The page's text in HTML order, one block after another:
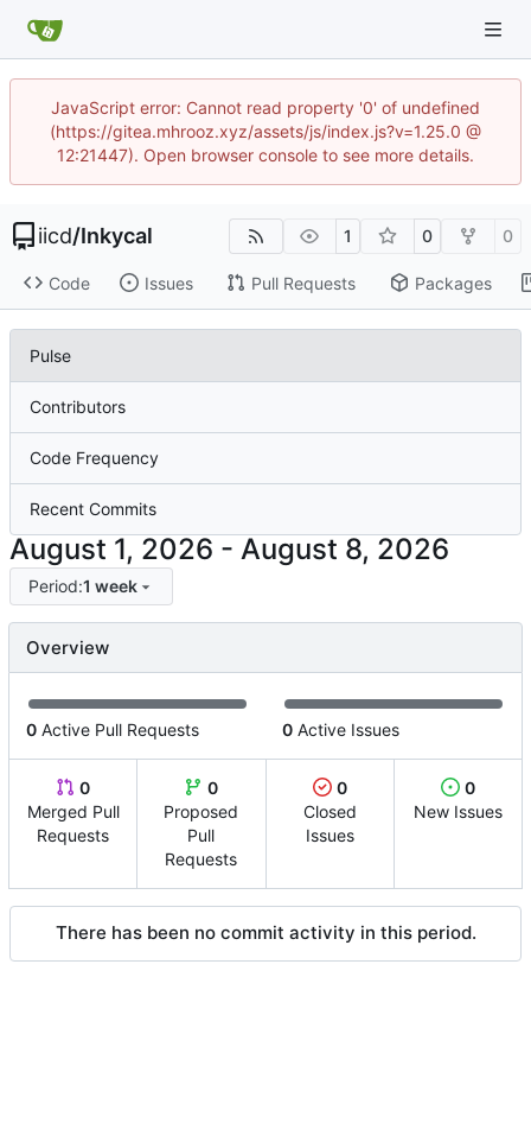
JavaScript error: Cannot read property '0' of undefined
(https://gitea.mhrooz.xyz/assets/js/index.js?v=1.25.0 @
12:21447). Open browser console to see more details.
iicd/Inkycal 1 0 0
Code Issues Pull Requests Packages
Pulse
Contributors
Code Frequency
Recent Commits
-
Period:1 week
Overview
0 Active Pull Requests 0 Active Issues
0
Merged Pull
Requests
0
Proposed
Pull
Requests
0
Closed
Issues
0
New Issues
There has been no commit activity in this period.